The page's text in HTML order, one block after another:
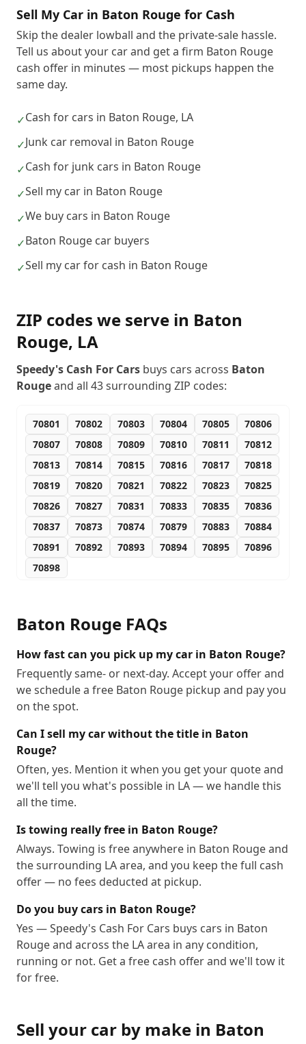
Sell My Car in Baton Rouge for Cash
Skip the dealer lowball and the private-sale hassle.
Tell us about your car and get a firm Baton Rouge
cash offer in minutes — most pickups happen the
same day.
✓Cash for cars in Baton Rouge, LA
✓Junk car removal in Baton Rouge
✓Cash for junk cars in Baton Rouge
✓Sell my car in Baton Rouge
✓We buy cars in Baton Rouge
✓Baton Rouge car buyers
✓Sell my car for cash in Baton Rouge
ZIP codes we serve in Baton
Rouge, LA
Speedy's Cash For Cars buys cars across Baton
Rougeand all 43surrounding ZIP codes:
70801 70802 70803 70804 70805
70806
70807
70808 70809 70810 70811
70812
70813
70814 70815 70816 70817
70818
70819
70820 70821 70822 70823
70825
70826
70827 70831 70833 70835
70836
70837
70873 70874 70879 70883
70884
70891
70892 70893 70894 70895
70896
70898
Baton Rouge FAQs
How fast can you pick up my car in Baton Rouge?
Frequently same- or next-day. Accept your offer and
we schedule a free Baton Rouge pickup and pay you
on the spot.
Can I sell my car without the title in Baton
Rouge?
Often, yes. Mention it when you get your quote and
we'll tell you what's possible in LA — we handle this
all the time.
Is towing really free in Baton Rouge?
Always. Towing is free anywhere in Baton Rouge and
the surrounding LA area, and you keep the full cash
offer — no fees deducted at pickup.
Do you buy cars in Baton Rouge?
Yes — Speedy's Cash For Cars buys cars in Baton
Rouge and across the LA area in any condition,
running or not. Get a free cash offer and we'll tow it
for free.
Sell your car by make in Baton